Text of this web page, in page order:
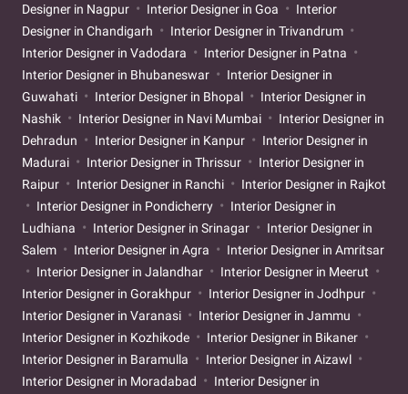
Designer in Nagpur
Interior Designer in Goa
Interior
Designer in Chandigarh
Interior Designer in Trivandrum
Interior Designer in Vadodara
Interior Designer in Patna
Interior Designer in Bhubaneswar
Interior Designer in
Guwahati
Interior Designer in Bhopal
Interior Designer in
Nashik
Interior Designer in Navi Mumbai
Interior Designer in
Dehradun
Interior Designer in Kanpur
Interior Designer in
Madurai
Interior Designer in Thrissur
Interior Designer in
Raipur
Interior Designer in Ranchi
Interior Designer in Rajkot
Interior Designer in Pondicherry
Interior Designer in
Ludhiana
Interior Designer in Srinagar
Interior Designer in
Salem
Interior Designer in Agra
Interior Designer in Amritsar
Interior Designer in Jalandhar
Interior Designer in Meerut
Interior Designer in Gorakhpur
Interior Designer in Jodhpur
Interior Designer in Varanasi
Interior Designer in Jammu
Interior Designer in Kozhikode
Interior Designer in Bikaner
Interior Designer in Baramulla
Interior Designer in Aizawl
Interior Designer in Moradabad
Interior Designer in